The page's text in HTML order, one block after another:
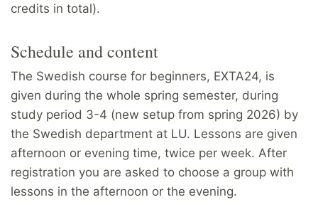
credits in total).
Schedule and content
The Swedish course for beginners, EXTA24, is
given during the whole spring semester, during
study period 3-4 (new setup from spring 2026) by
the Swedish department at LU. Lessons are given
afternoon or evening time, twice per week. After
registration you are asked to choose a group with
lessons in the afternoon or the evening.